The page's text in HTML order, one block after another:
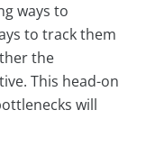
ways to
to track them
the
This head-on
will